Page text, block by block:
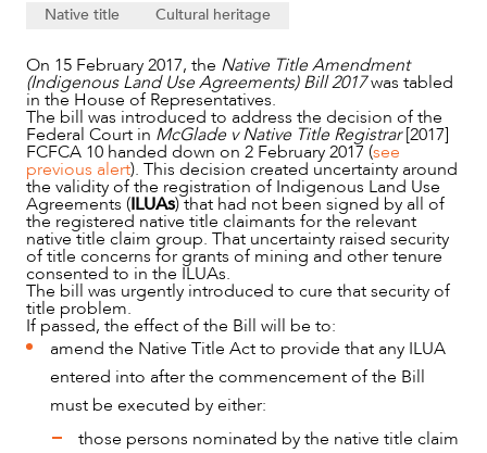
NEWS & INSIGHTS
OUR PEOPLE
Native title Cultural heritage
On 15 February 2017, the Native Title Amendment
(Indigenous Land Use Agreements) Bill 2017was tabled
in the House of Representatives.
The bill was introduced to address the decision of the
Federal Court in McGlade v Native Title Registrar[2017]
FCFCA 10 handed down on 2 February 2017 (see
previous alert). This decision created uncertainty around
the validity of the registration of Indigenous Land Use
Agreements (ILUAs) that had not been signed by all of
the registered native title claimants for the relevant
native title claim group. That uncertainty raised security
of title concerns for grants of mining and other tenure
consented to in the ILUAs.
The bill was urgently introduced to cure that security of
title problem.
If passed, the effect of the Bill will be to:
amend the Native Title Act to provide that any ILUA
entered into after the commencement of the Bill
must be executed by either:
those persons nominated by the native title claim